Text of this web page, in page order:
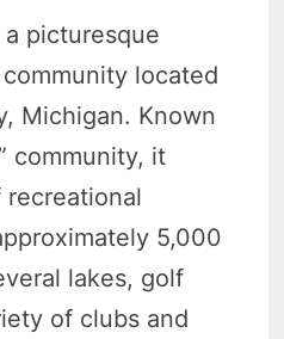
a picturesque
located
Michigan. Known
community, it
recreational
5,000
lakes, golf
of clubs and